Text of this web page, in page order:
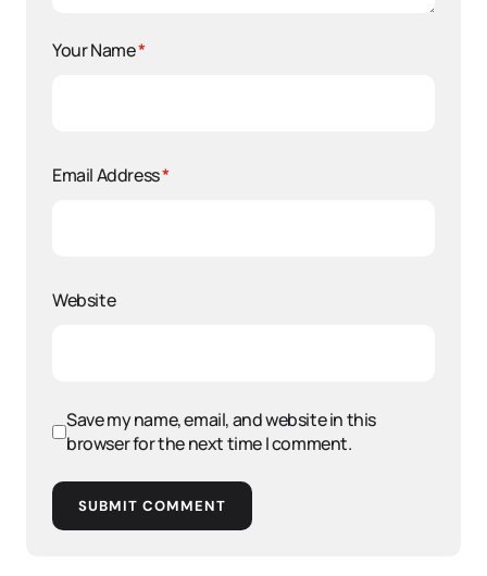
Your Name*
Email Address*
Website
Save my name, email, and website in this
browser for the next time I comment.
SUBMIT COMMENT